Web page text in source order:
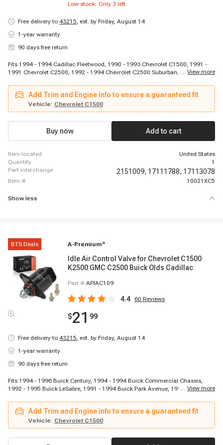
Low stock: Only 3 left
Free delivery to 43215, est. by Friday, August 14
1-year warranty
90 days free return
Fits 1994 - 1994 Cadillac Fleetwood, 1990 - 1993 Chevrolet C1500, 1991 -
1991 Chevrolet C2500, 1992 - 1994 Chevrolet C2500 Suburban, 1988 - 1990
C3500, 1994 - 1994 Chevrolet Camaro, 1994 - 1994 Chevrolet Caprice, 1994
- 1994 Chevrolet Caprice, 1994 - 1994 Chevrolet Corvette, 1988 - 1994
Chevrolet G30, 1994 - 1994 Chevrolet Impala, 1992 - 1992 Chevrolet K3500,
1993 - 1994 Chevrolet K3500, 1990 - 1994 Chevrolet P30, 1991 - 1994 GMC
K2500, 1988 - 1994 GMC K3500, 1994 - 1994 Pontiac Firebird
... View more
Add Trim and Engine info to ensure a guaranteed fit
Vehicle: Chevrolet C1500
Buy now Add to cart
item located
United States
quantity
1
part interchange
2151009, 17111788, 17113078
item # 10021XC5
Show less
BTS Deals A-Premium ®
Idle Air Control Valve for Chevrolet C1500
K2500 GMC C2500 Buick Olds Cadillac
Part # APIAC109
4.4 60 Reviews
$21 99
Free delivery to 43215, est. by Friday, August 14
1-year warranty
90 days free return
Fits 1994 - 1996 Buick Century, 1994 - 1994 Buick Commercial Chassis,
1992 - 1995 Buick LeSabre, 1991 - 1994 Buick Park Avenue, 1995 - 1995
1991 - 1993 Buick Riviera, 1995 - 1995 Buick Riviera, 1994 - 1994 Buick
Roadmaster, 1994 - 1994 Cadillac Commercial Chassis, 1994 - 1994
Cadillac Fleetwood, 1990 - 1993 Chevrolet C1500, 1991 - 1991 Chevrolet
C2500, 1992 - 1995 Chevrolet C2500, 1992 - 1995 Chevrolet C2500
Suburban, 1988 - 1995 Chevrolet C3500, 1991 - 1995 Chevrolet C3500HD,
... View more
Add Trim and Engine info to ensure a guaranteed fit
Vehicle: Chevrolet C1500